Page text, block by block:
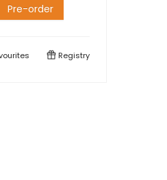
Pre-order
Registry